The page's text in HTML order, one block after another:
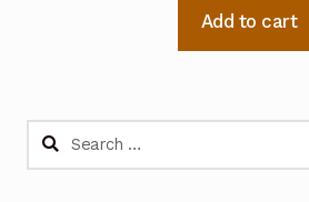
Add to cart
Search